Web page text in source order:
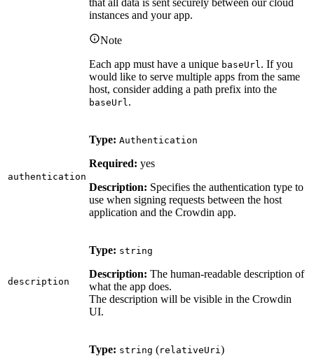
instances and your app.
Note
Each app must have a unique baseUrl . If you
would like to serve multiple apps from the same
host, consider adding a path prefix into the
baseUrl .
authentication
Type: Authentication
Required: yes
Description: Specifies the authentication type to
use when signing requests between the host
application and the Crowdin app.
description
Type: string
Description: The human-readable description of
what the app does.
The description will be visible in the Crowdin
UI.
Type: string (relativeUri )